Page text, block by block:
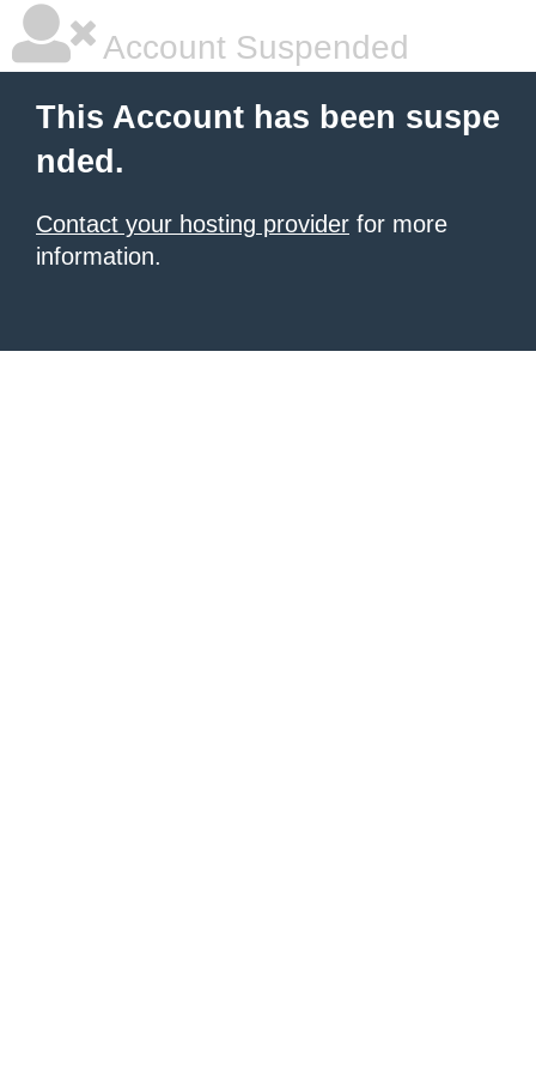
Account Suspended
This Account has been suspe
nded.
Contact your hosting provider for more
information.